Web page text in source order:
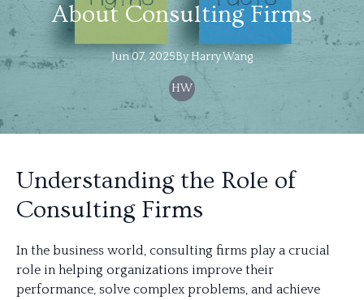
About Consulting Firms
Jun 07, 2025ByHarryWang
HW
Understanding the Role of
Consulting Firms
In the business world, consulting firms play a crucial
role in helping organizations improve their
performance, solve complex problems, and achieve